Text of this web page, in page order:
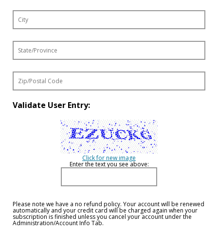
Validate User Entry:
Click for new image
Enter the text you see above:
Please note we have a no refund policy. Your account will be renewed
automatically and your credit card will be charged again when your
subscription is finished unless you cancel your account under the
Administration/Account Info Tab.